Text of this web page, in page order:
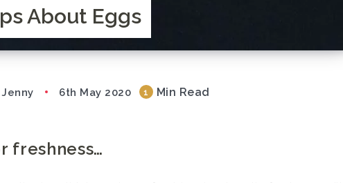
About Eggs
Jenny 6th May 2020 1 Min Read
freshness…